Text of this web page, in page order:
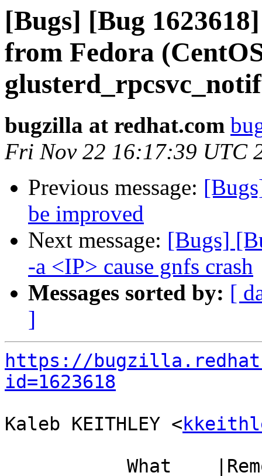
[Bugs] [Bug
from Fedora
bugzilla at redhat.com
Fri Nov 22 16:17:39 UTC
Previous message:
be improved
Next message: [Bugs]
-a <IP> cause gnfs crash
Messages sorted by: [
]
https://
id=1623618
Kaleb KEITHLEY <